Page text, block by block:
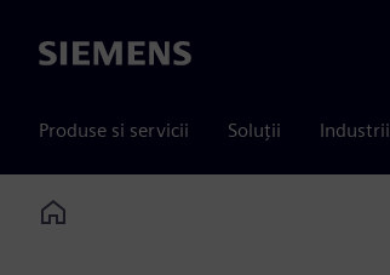
Siemens
Produse si servicii Soluții Industrii
Home